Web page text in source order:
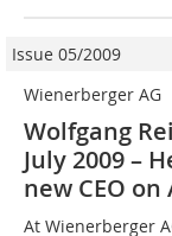
Issue 05/2009
Wienerberger AG
Wolfgang
July 2009 –
new CEO on
At Wienerberger